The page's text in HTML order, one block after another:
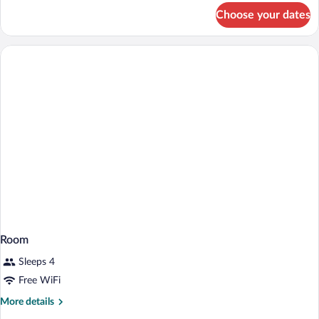
Choose your dates
Room
Sleeps 4
Free WiFi
More details
More